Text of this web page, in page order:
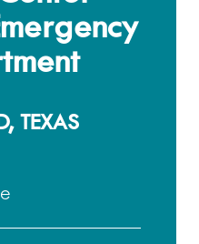
TEXAS